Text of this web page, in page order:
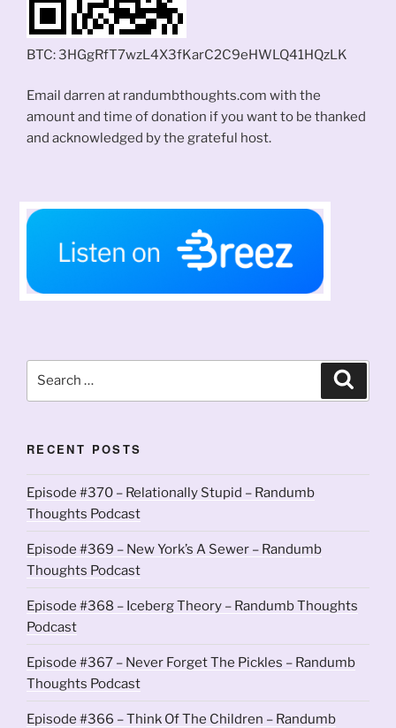
BTC: 3HGgRfT7wzL4X3fKarC2C9eHWLQ41HQzLK
Email darren at randumbthoughts.com with the
amount and time of donation if you want to be thanked
and acknowledged by the grateful host.
Search
for:
RECENT POSTS
Episode #370 – Relationally Stupid – Randumb
Thoughts Podcast
Episode #369 – New York’s A Sewer – Randumb
Thoughts Podcast
Episode #368 – Iceberg Theory – Randumb Thoughts
Podcast
Episode #367 – Never Forget The Pickles – Randumb
Thoughts Podcast
Episode #366 – Think Of The Children – Randumb